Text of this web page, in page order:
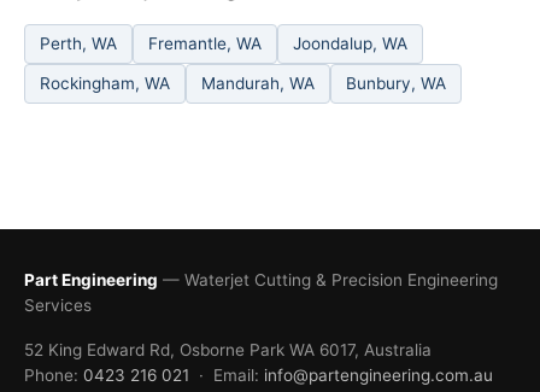
Perth, WA Fremantle, WA Joondalup, WA
Rockingham, WA Mandurah, WA Bunbury, WA
Part Engineering — Waterjet Cutting & Precision Engineering
Services
52 King Edward Rd, Osborne Park WA 6017, Australia
Phone: 0423 216 021 · Email: info@partengineering.com.au